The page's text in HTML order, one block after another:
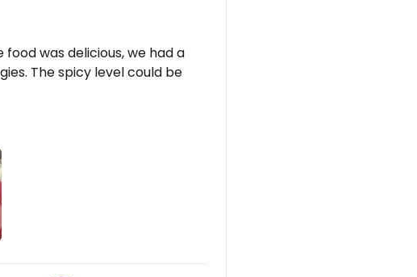
was delicious, we had a
The spicy level could be